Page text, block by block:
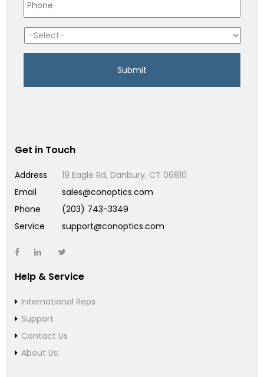
Get in Touch
Address
19 Eagle Rd, Danbury, CT 06810
Email
sales@conoptics.com
Phone
(203) 743-3349
Service
support@conoptics.com
Help & Service
International Reps
Support
Contact Us
About Us: